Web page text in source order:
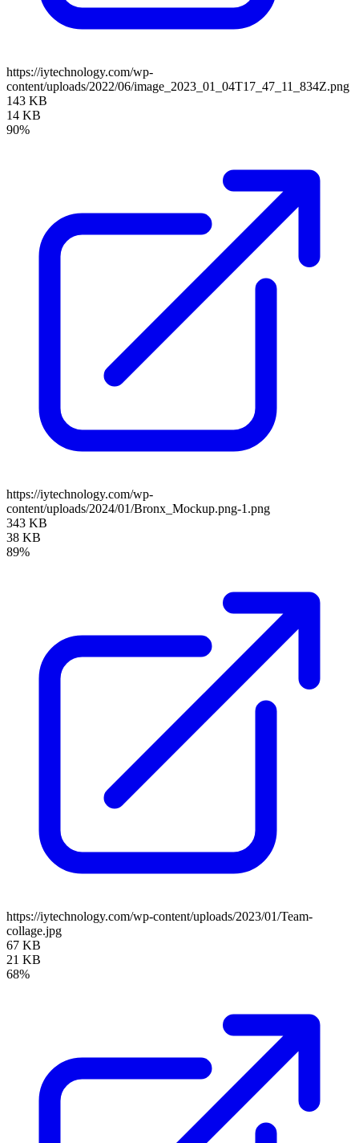
https://iytechnology.com/wp-
content/uploads/2022/06/image_2023_01_04T17_47_11_834Z.png
143 KB
14 KB
90%
https://iytechnology.com/wp-
content/uploads/2024/01/Bronx_Mockup.png-1.png
343 KB
38 KB
89%
https://iytechnology.com/wp-content/uploads/2023/01/Team-
collage.jpg
67 KB
21 KB
68%